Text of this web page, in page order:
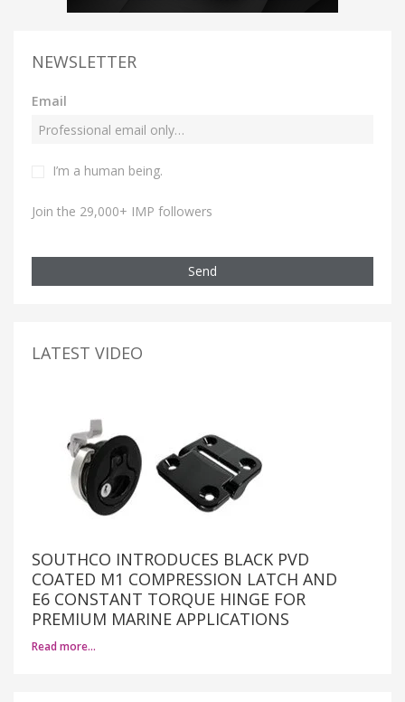
NEWSLETTER
Email
I’m a human being.
Join the 29,000+ IMP followers
Send
LATEST VIDEO
SOUTHCO INTRODUCES BLACK PVD
COATED M1 COMPRESSION LATCH AND
E6 CONSTANT TORQUE HINGE FOR
PREMIUM MARINE APPLICATIONS
Read more…